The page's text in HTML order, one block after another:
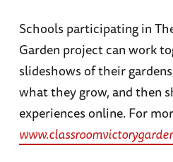
Schools participating in
Garden project can work
slideshows of their
what they grow, and then
experiences online. For